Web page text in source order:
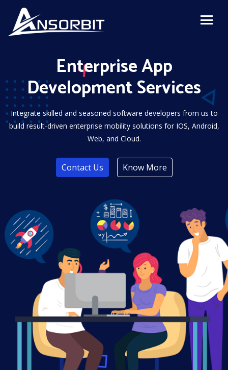
Enterprise App
Development Services
Integrate skilled and seasoned software developers from us to
build result-driven enterprise mobility solutions for IOS, Android,
Web, and Cloud.
Contact Us Know More